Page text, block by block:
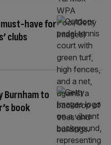
must-have for
clubs
Burnham to
book